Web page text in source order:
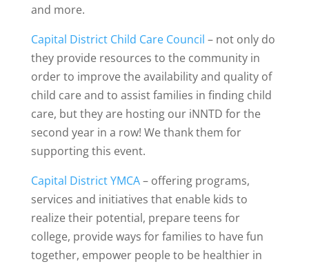
and more.
Capital District Child Care Council – not only do
they provide resources to the community in
order to improve the availability and quality of
child care and to assist families in finding child
care, but they are hosting our iNNTD for the
second year in a row! We thank them for
supporting this event.
Capital District YMCA– offering programs,
services and initiatives that enable kids to
realize their potential, prepare teens for
college, provide ways for families to have fun
together, empower people to be healthier in